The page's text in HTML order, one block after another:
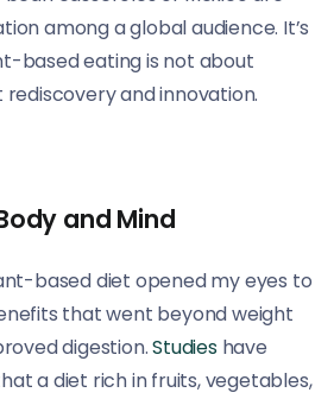
among a global audience. It’s
based eating is not about
and innovation.
and Mind
based diet opened my eyes to
that went beyond weight
digestion.Studieshave
a diet rich in fruits, vegetables,